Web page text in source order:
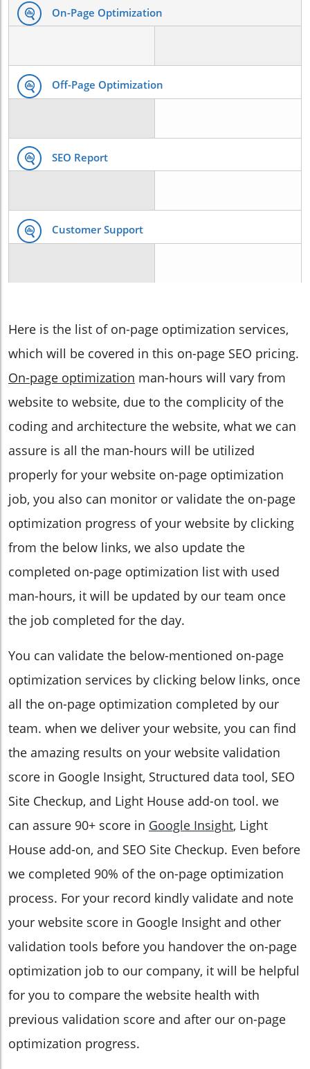
On-Page Optimization
Off-Page Optimization
SEO Report
Customer Support
Here is the list of on-page optimization services,
which will be covered in this on-page SEO pricing.
On-page optimization man-hours will vary from
website to website, due to the complicity of the
coding and architecture the website, what we can
assure is all the man-hours will be utilized
properly for your website on-page optimization
job, you also can monitor or validate the on-page
optimization progress of your website by clicking
from the below links, we also update the
completed on-page optimization list with used
man-hours, it will be updated by our team once
the job completed for the day.
You can validate the below-mentioned on-page
optimization services by clicking below links, once
all the on-page optimization completed by our
team. when we deliver your website, you can find
the amazing results on your website validation
score in Google Insight, Structured data tool, SEO
Site Checkup, and Light House add-on tool. we
can assure 90+ score in Google Insight, Light
House add-on, and SEO Site Checkup. Even before
we completed 90% of the on-page optimization
process. For your record kindly validate and note
your website score in Google Insight and other
validation tools before you handover the on-page
optimization job to our company, it will be helpful
for you to compare the website health with
previous validation score and after our on-page
optimization progress.